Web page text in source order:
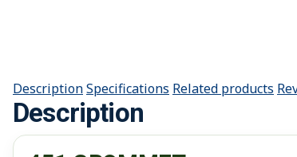
DescriptionSpecifications Related products
Description